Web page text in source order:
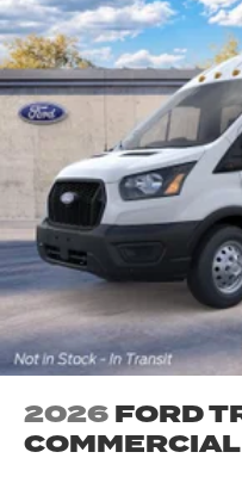
2026FORD
COMMERCIAL